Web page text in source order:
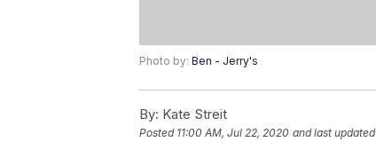
Photo by: Ben - Jerry's
By: Kate Streit
Posted 11:00 AM, Jul 22, 2020 and last updated